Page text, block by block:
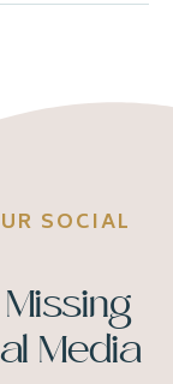
SOCIAL
Missing
Media